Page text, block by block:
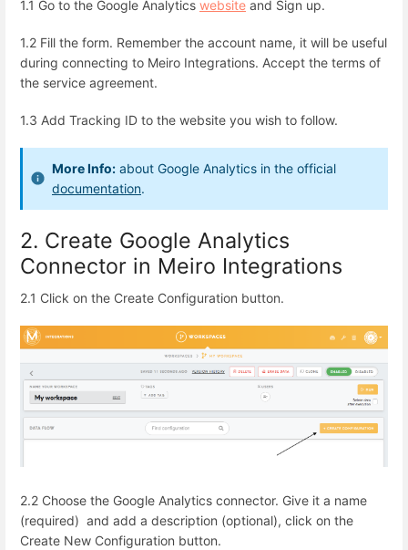
1.1 Go to the Google Analytics website and Sign up.
1.2 Fill the form. Remember the account name, it will be useful
during connecting to Meiro Integrations. Accept the terms of
the service agreement.
1.3 Add Tracking ID to the website you wish to follow.
More Info: about Google Analytics in the official
documentation.
2. Create Google Analytics
Connector in Meiro Integrations
2.1 Click on the Create Configuration button.
2.2 Choose the Google Analytics connector. Give it a name
(required) and add a description (optional), click on the
Create New Configuration button.